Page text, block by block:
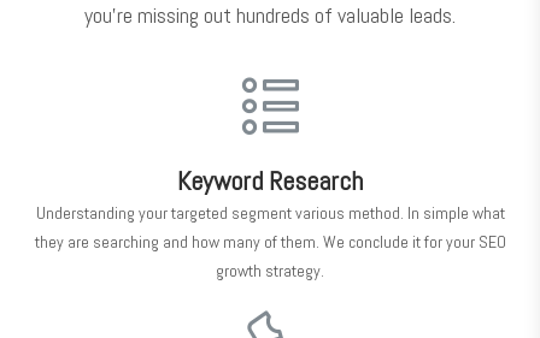
you’re missing out hundreds of valuable leads.
Keyword Research
Understanding your targeted segment various method. In simple what
they are searching and how many of them. We conclude it for your SEO
growth strategy.